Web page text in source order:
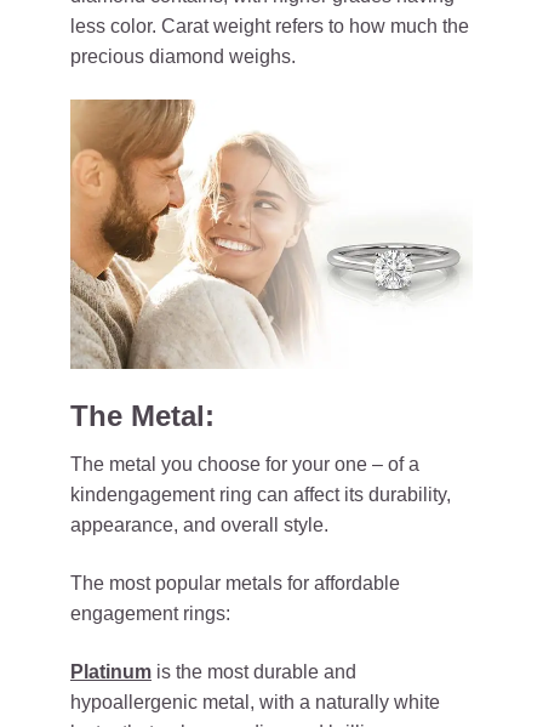
less color. Carat weight refers to how much the
precious diamond weighs.
The Metal:
The metal you choose for your one – of a
kindengagement ring can affect its durability,
appearance, and overall style.
The most popular metals for affordable
engagement rings:
Platinum is the most durable and
hypoallergenic metal, with a naturally white